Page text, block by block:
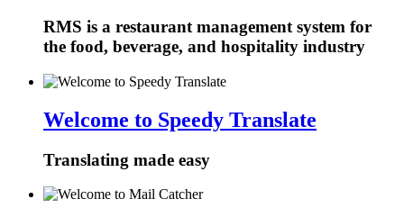
RMS is a restaurant management system for
the food, beverage, and hospitality industry
Welcome to Speedy Translate
Translating made easy